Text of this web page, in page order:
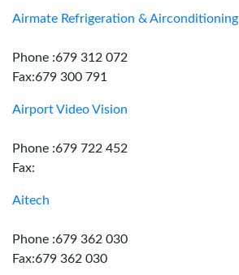
Airmate Refrigeration & Airconditioning
Phone :679 312 072
Fax:679 300 791
Airport Video Vision
Phone :679 722 452
Fax:
Aitech
Phone :679 362 030
Fax:679 362 030